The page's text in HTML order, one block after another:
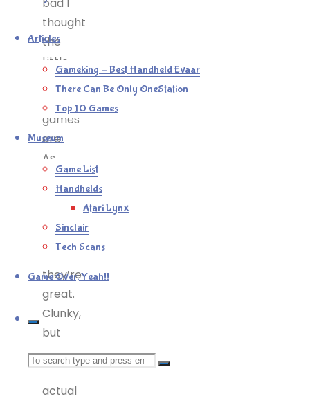
Articles
Gameking – Best Handheld Evaar
There Can Be Only OneStation
Top 10 Games
Museum
Game List
Handhelds
Atari Lynx
Sinclair
Tech Scans
Game Over, Yeah!!
Search
bad I
thought
the
Little
Big
Planet
games
are.
As
toyboxes,
creation
tools
they’re
great.
Clunky,
but
great.
actual